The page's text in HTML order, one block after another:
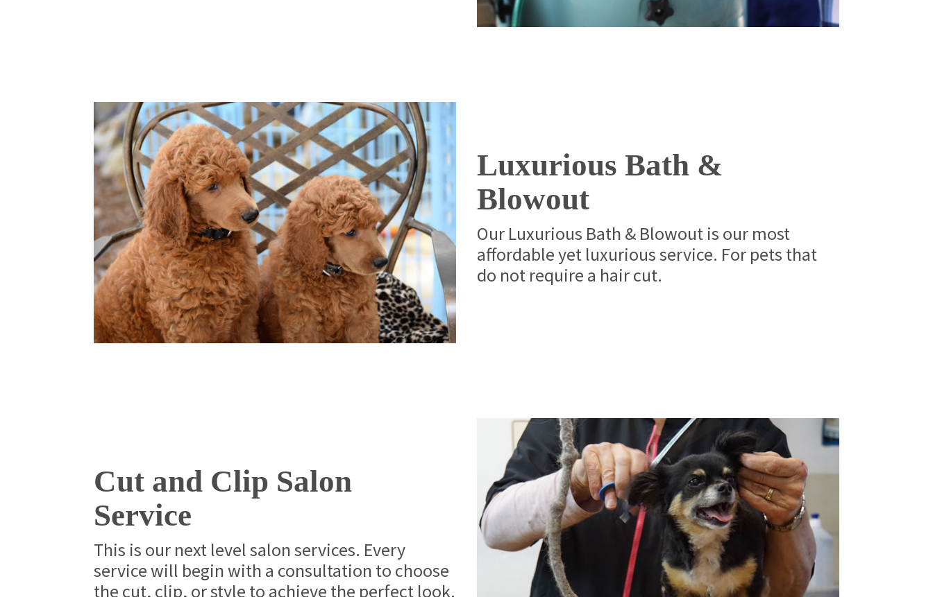
Luxurious Bath &
Blowout
Our Luxurious Bath & Blowout is our most
affordable yet luxurious service. For pets that
do not require a hair cut.
Cut and Clip Salon
Service
This is our next level salon services. Every
service will begin with a consultation to choose
the cut, clip, or style to achieve the perfect look.